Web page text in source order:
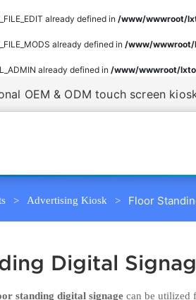
already defined in /www/wwwroot/
already defined in /www/
already defined in /www/wwwroot/
OEM & ODM touch screen
Advertising Kiosk Floor
Digital
standing digital signage can be utilized